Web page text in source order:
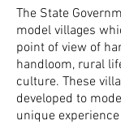
The State
model villages
point of view of
handloom, rural
culture. These
developed to
unique